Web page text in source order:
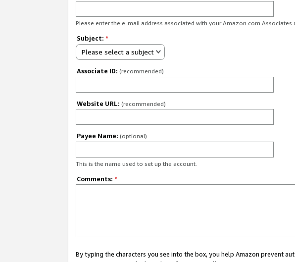
Please enter the e-mail address associated with your Amazon.com Associates
Subject: *
Please select a subject
Associate ID: (recommended)
Website URL: (recommended)
Payee Name: (optional)
This is the name used to set up the account.
Comments: *
By typing the characters you see into the box, you help Amazon prevent